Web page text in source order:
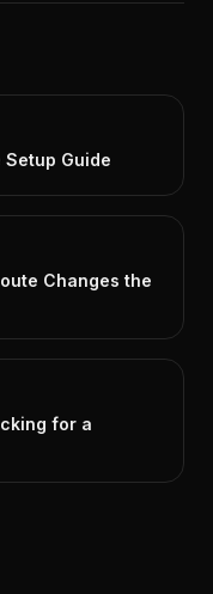
Guide
Changes the
for a